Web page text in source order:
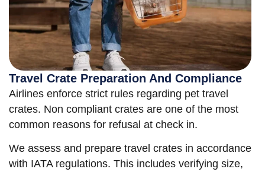
Travel Crate Preparation And Compliance
Airlines enforce strict rules regarding pet travel
crates. Non compliant crates are one of the most
common reasons for refusal at check in.
We assess and prepare travel crates in accordance
with IATA regulations. This includes verifying size,